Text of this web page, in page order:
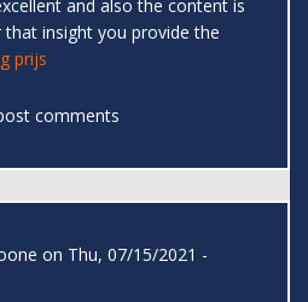
and also the content is
insight you provide the
prijs
comments
on Thu, 07/15/2021 -